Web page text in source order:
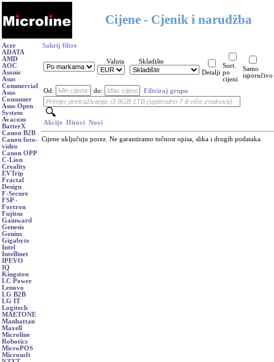
Cijene - Cjenik i narudžba
Acer
ADATA
AMD
AOC
Asonic
Asus
Commercial
Asus
Consumer
Asus Open
System
Avacom
BatterX
Canon B2B
Canon foto-
video
Canon OPP
C-Lion
Creality
EVTrip
Fractal
Design
F-Secure
FSP -
Fortron
Fujitsu
Gainward
Genesis
Genius
Gigabyte
Intel
Intellinet
IPEVO
IQ
Kingston
LC Power
Lenovo
LG B2B
LG IT
Logitech
MAETONE
Manhattan
Maxell
Microline
Robotics
MicroPOS
Microsoft
Sakrij filtre
Valuta
Skladište
Detalji
Sort.
po
cijeni
Samo
isporučivo
Od: do: Filtriraj grupu
Akcije Hitovi Novi
Cijene uključuju porez. Ne garantiramo točnost opisa, slika i drugih podataka.